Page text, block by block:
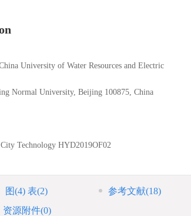
University of Water Resources and Electric
Normal University, Beijing 100875, China
Technology HYD2019OF02
图(4) 表(2) 参考文献(18)
资源附件(0)